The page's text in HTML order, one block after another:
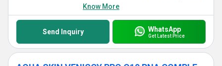
Know More
Send Inquiry WhatsApp
Get Latest Price